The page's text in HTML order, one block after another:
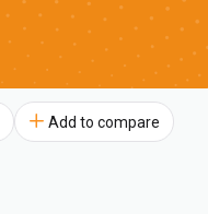
Add to compare